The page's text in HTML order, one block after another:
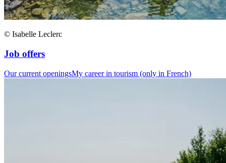
© Isabelle Leclerc
Job offers
Our current openingsMy career in tourism (only in French)